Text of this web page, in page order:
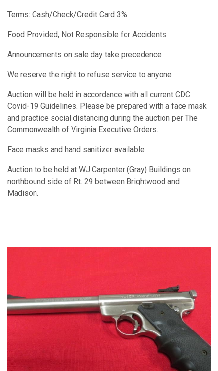
Terms: Cash/Check/Credit Card 3%
Food Provided, Not Responsible for Accidents
Announcements on sale day take precedence
We reserve the right to refuse service to anyone
Auction will be held in accordance with all current CDC
Covid-19 Guidelines. Please be prepared with a face mask
and practice social distancing during the auction per The
Commonwealth of Virginia Executive Orders.
Face masks and hand sanitizer available
Auction to be held at WJ Carpenter (Gray) Buildings on
northbound side of Rt. 29 between Brightwood and
Madison.